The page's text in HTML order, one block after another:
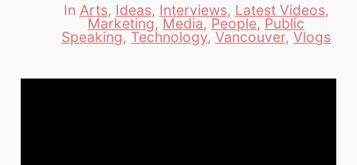
Categories
In Arts, Ideas, Interviews, Latest Videos,
Marketing, Media, People, Public
Speaking, Technology, Vancouver, Vlogs